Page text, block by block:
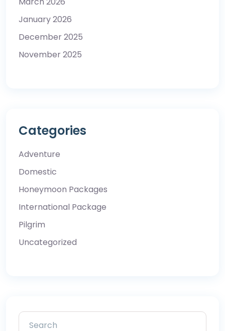
January 2026
December 2025
November 2025
Categories
Adventure
Domestic
Honeymoon Packages
International Package
Pilgrim
Uncategorized